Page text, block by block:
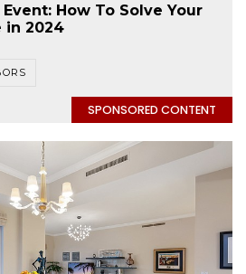
How To Solve Your
in 2024
SPONSORED CONTENT